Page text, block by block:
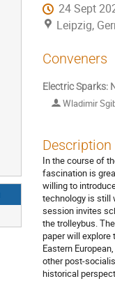
24 Sept
Leipzig,
Conveners
Electric Sparks:
Wladimir
Description
In the course of
fascination is
willing to
technology is still
session invites
the trolleybus.
paper will
Eastern
other post-
historical